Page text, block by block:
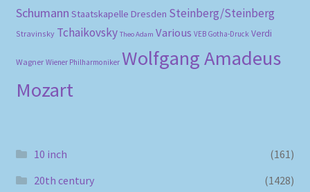
Schumann Staatskapelle Dresden Steinberg/Steinberg
Stravinsky Tchaikovsky Theo Adam Various VEB Gotha-Druck Verdi
Wagner Wiener Philharmoniker Wolfgang Amadeus
Mozart
10 inch
(161)
20th century
(1428)